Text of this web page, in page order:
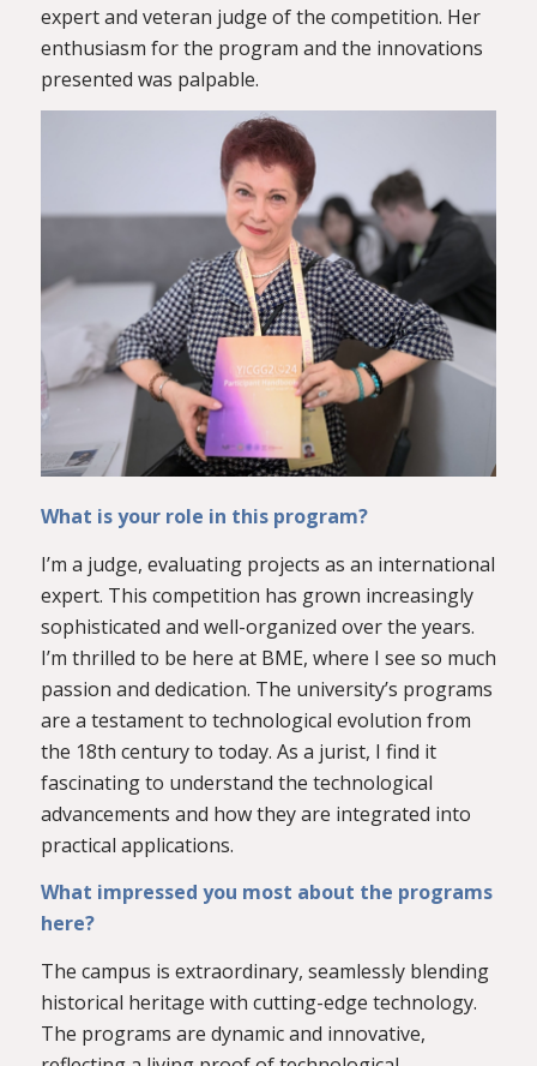
expert and veteran judge of the competition. Her
enthusiasm for the program and the innovations
presented was palpable.
What is your role in this program?
I’m a judge, evaluating projects as an international
expert. This competition has grown increasingly
sophisticated and well-organized over the years.
I’m thrilled to be here at BME, where I see so much
passion and dedication. The university’s programs
are a testament to technological evolution from
the 18th century to today. As a jurist, I find it
fascinating to understand the technological
advancements and how they are integrated into
practical applications.
What impressed you most about the programs
here?
The campus is extraordinary, seamlessly blending
historical heritage with cutting-edge technology.
The programs are dynamic and innovative,